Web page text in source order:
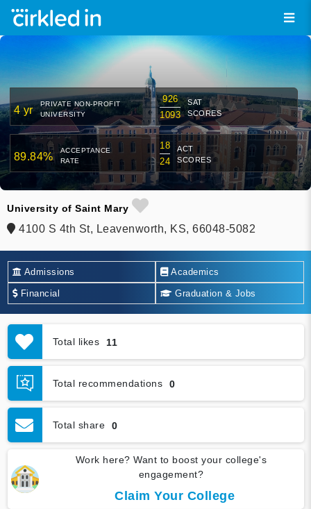
4 yr
PRIVATE NON-PROFIT
UNIVERSITY
926
1093
SAT
SCORES
89.84%
ACCEPTANCE
RATE
18
24
ACT
SCORES
University of Saint Mary
4100 S 4th St, Leavenworth, KS, 66048-5082
Admissions Academics
Financial Graduation & Jobs
Total likes 11
Total recommendations 0
Total share 0
Work here? Want to boost your college's
engagement?
Claim Your College